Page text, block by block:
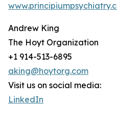
Andrew King
The Hoyt Organization
+1 914-513-6895
aking@hoytorg.com
Visit us on social media:
LinkedIn